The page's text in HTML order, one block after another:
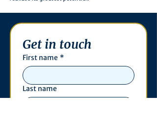
Get in touch
First name *
Last name